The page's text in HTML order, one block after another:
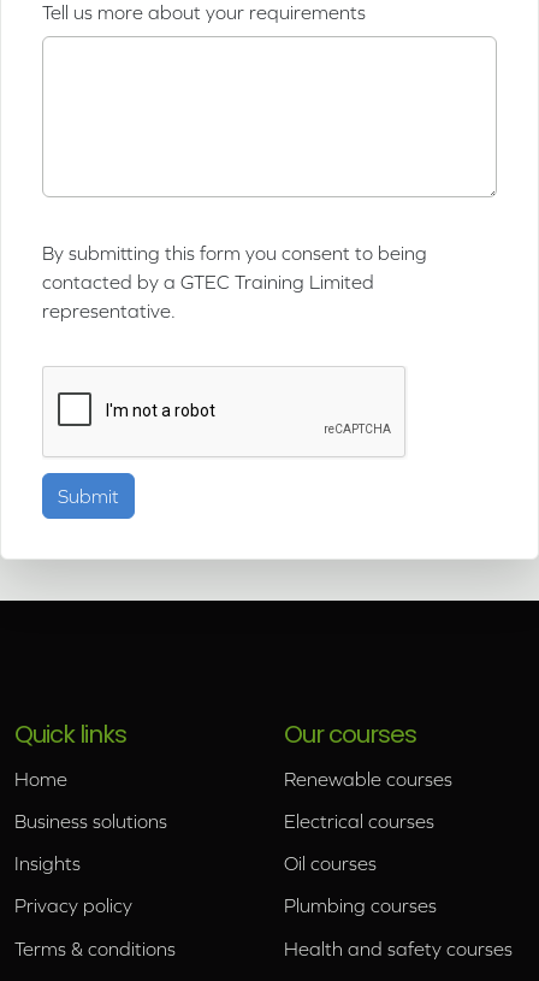
Tell us more about your requirements
By submitting this form you consent to being
contacted by a GTEC Training Limited
representative.
Quick links
Home
Business solutions
Insights
Privacy policy
Terms & conditions
Our courses
Renewable courses
Electrical courses
Oil courses
Plumbing courses
Health and safety courses